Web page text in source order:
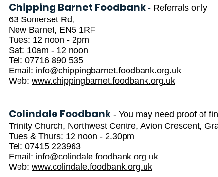
Chipping Barnet Foodbank - Referrals only
63 Somerset Rd,
New Barnet, EN5 1RF
Tues: 12 noon - 2pm
Sat: 10am - 12 noon
Tel: 07716 890 535
Email: info@chippingbarnet.foodbank.org.uk
Web: www.chippingbarnet.foodbank.org.uk
Colindale Foodbank - You may need proof of
Trinity Church, Northwest Centre, Avion Crescent,
Tues & Thurs: 12 noon - 2.30pm
Tel: 07415 223963
Email: info@colindale.foodbank.org.uk
Web: www.colindale.foodbank.org.uk